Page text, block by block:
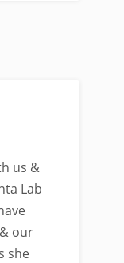
us &
Lab
our
she